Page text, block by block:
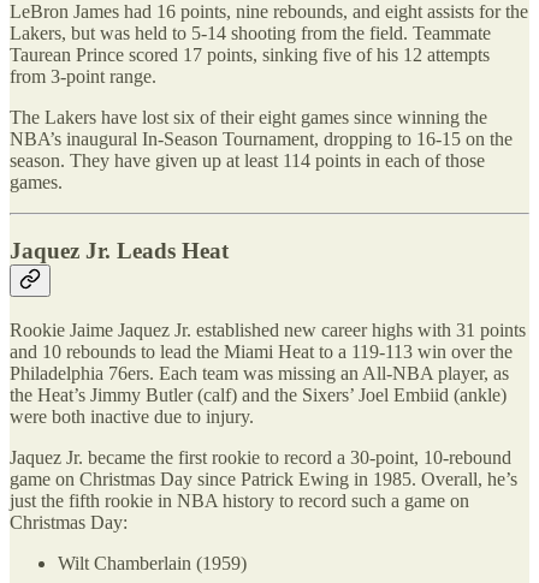
LeBron James had 16 points, nine rebounds, and eight assists for the
Lakers, but was held to 5-14 shooting from the field. Teammate
Taurean Prince scored 17 points, sinking five of his 12 attempts
from 3-point range.
The Lakers have lost six of their eight games since winning the
NBA’s inaugural In-Season Tournament, dropping to 16-15 on the
season. They have given up at least 114 points in each of those
games.
Jaquez Jr. Leads Heat
Rookie Jaime Jaquez Jr. established new career highs with 31 points
and 10 rebounds to lead the Miami Heat to a 119-113 win over the
Philadelphia 76ers. Each team was missing an All-NBA player, as
the Heat’s Jimmy Butler (calf) and the Sixers’ Joel Embiid (ankle)
were both inactive due to injury.
Jaquez Jr. became the first rookie to record a 30-point, 10-rebound
game on Christmas Day since Patrick Ewing in 1985. Overall, he’s
just the fifth rookie in NBA history to record such a game on
Christmas Day:
Wilt Chamberlain (1959)